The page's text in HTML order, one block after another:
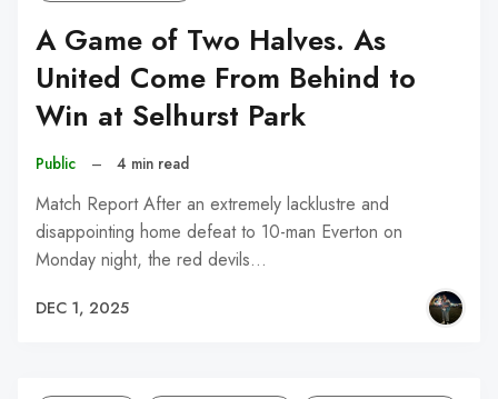
A Game of Two Halves. As
United Come From Behind to
Win at Selhurst Park
Public – 4 min read
Match Report After an extremely lacklustre and
disappointing home defeat to 10-man Everton on
Monday night, the red devils…
DEC 1, 2025